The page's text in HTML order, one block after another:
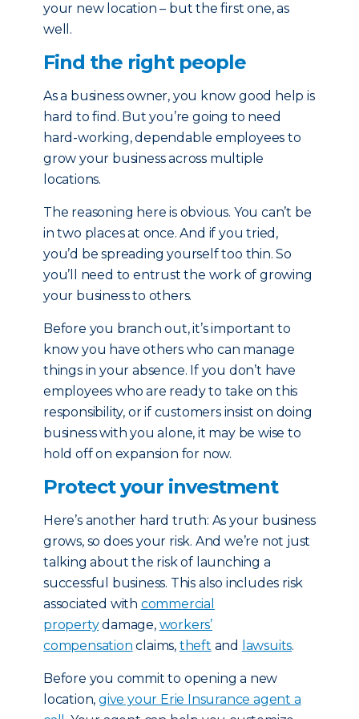
your new location – but the first one, as
well.
Find the right people
As a business owner, you know good help is
hard to find. But you’re going to need
hard-working, dependable employees to
grow your business across multiple
locations.
The reasoning here is obvious. You can’t be
in two places at once. And if you tried,
you’d be spreading yourself too thin. So
you’ll need to entrust the work of growing
your business to others.
Before you branch out, it’s important to
know you have others who can manage
things in your absence. If you don’t have
employees who are ready to take on this
responsibility, or if customers insist on doing
business with you alone, it may be wise to
hold off on expansion for now.
Protect your investment
Here’s another hard truth: As your business
grows, so does your risk. And we’re not just
talking about the risk of launching a
successful business. This also includes risk
associated with commercial
propertydamage, workers’
compensation claims, theft and lawsuits.
Before you commit to opening a new
location, give your Erie Insurance agent a